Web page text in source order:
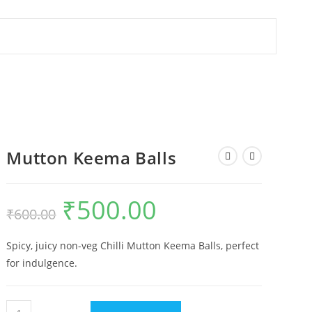
Mutton Keema Balls
₹600.00 ₹500.00
Spicy, juicy non-veg Chilli Mutton Keema Balls, perfect
for indulgence.